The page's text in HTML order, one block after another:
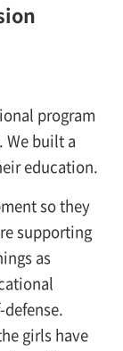
program
We built a
education.
so they
supporting
as
girls have